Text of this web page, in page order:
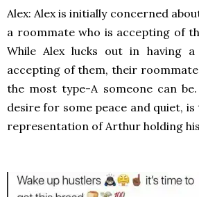
Alex: Alex is initially concerned
a roommate who is accepting of
While Alex lucks out in having
accepting of them, their
the most type-A someone can
desire for some peace and quiet,
representation of Arthur holding